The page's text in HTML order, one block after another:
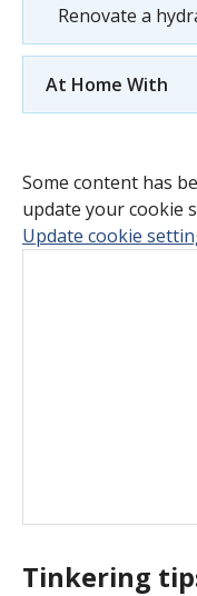
Renovate a
At Home With
Some content has
update your cookie
Update cookie
Tinkering